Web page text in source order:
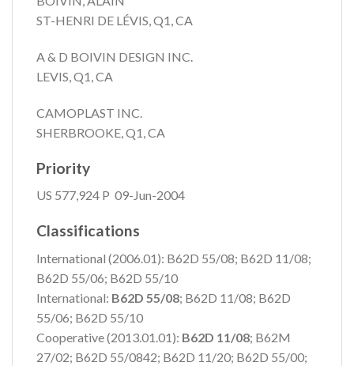
ST-HENRI DE LÉVIS, Q1, CA
A & D BOIVIN DESIGN INC.
LEVIS, Q1, CA
CAMOPLAST INC.
SHERBROOKE, Q1, CA
Priority
US 577,924 P 09-Jun-2004
Classifications
International (2006.01): B62D 55/08; B62D 11/08;
B62D 55/06; B62D 55/10
International: B62D 55/08; B62D 11/08; B62D
55/06; B62D 55/10
Cooperative (2013.01.01): B62D 11/08; B62M
27/02; B62D 55/0842; B62D 11/20; B62D 55/00;